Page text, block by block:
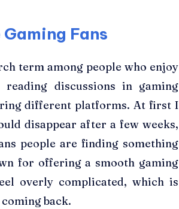
Fans
term among people who enjoy
discussions in gaming
different platforms. At first I
disappear after a few weeks,
people are finding something
for offering a smooth gaming
overly complicated, which is
back.